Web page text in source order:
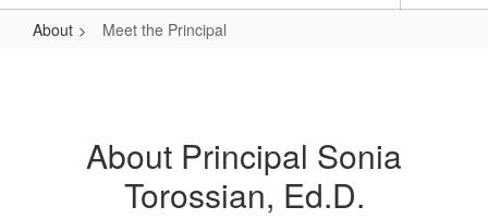
About Meet the Principal
About Principal Sonia
Torossian, Ed.D.